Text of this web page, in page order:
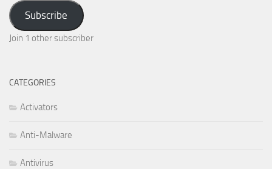
Address
Subscribe
Join 1 other subscriber
CATEGORIES
Activators
Anti-Malware
Antivirus